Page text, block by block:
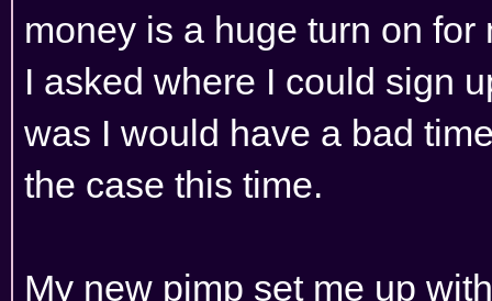
money is a huge turn on
I asked where I could sign
was I would have a bad
the case this time.
My new pimp set me up